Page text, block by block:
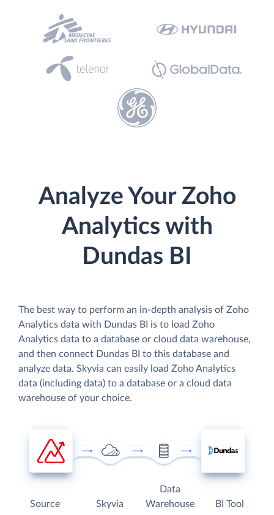
Analyze Your Zoho
Analytics with
Dundas BI
The best way to perform an in-depth analysis of Zoho
Analytics data with Dundas BI is to load Zoho
Analytics data to a database or cloud data warehouse,
and then connect Dundas BI to this database and
analyze data. Skyvia can easily load Zoho Analytics
data (including data) to a database or a cloud data
warehouse of your choice.
Source Skyvia
Data
Warehouse
BI Tool